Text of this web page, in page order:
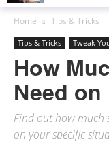
Home Tips & Tricks
Tips & Tricks Tweak
How
Need
Find out how much
on your specific